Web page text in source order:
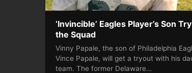
‘Invincible’ Eagles Player’s Son
the Squad
Vinny Papale, the son of Philadelphia
Vince Papale, will get a tryout with his
team. The former Delaware…